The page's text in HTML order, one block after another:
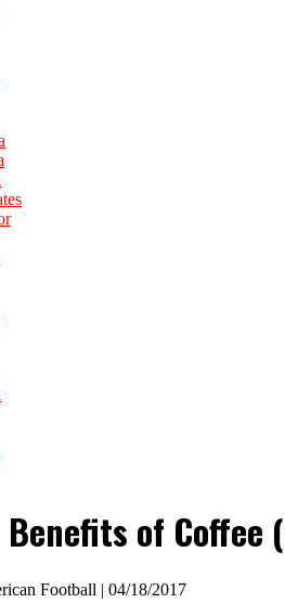
Benefits of Coffee
Football | 04/18/2017